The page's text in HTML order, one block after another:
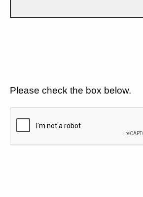
Please check the box below.